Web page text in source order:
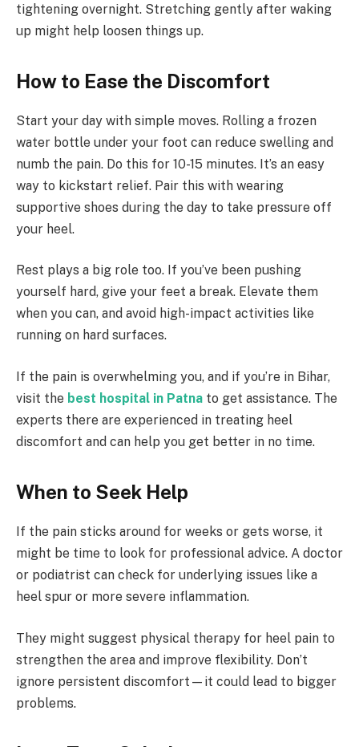
tightening overnight. Stretching gently after waking
up might help loosen things up.
How to Ease the Discomfort
Start your day with simple moves. Rolling a frozen
water bottle under your foot can reduce swelling and
numb the pain. Do this for 10-15 minutes. It’s an easy
way to kickstart relief. Pair this with wearing
supportive shoes during the day to take pressure off
your heel.
Rest plays a big role too. If you’ve been pushing
yourself hard, give your feet a break. Elevate them
when you can, and avoid high-impact activities like
running on hard surfaces.
If the pain is overwhelming you, and if you’re in Bihar,
visit the best hospital in Patna to get assistance. The
experts there are experienced in treating heel
discomfort and can help you get better in no time.
When to Seek Help
If the pain sticks around for weeks or gets worse, it
might be time to look for professional advice. A doctor
or podiatrist can check for underlying issues like a
heel spur or more severe inflammation.
They might suggest physical therapy for heel pain to
strengthen the area and improve flexibility. Don’t
ignore persistent discomfort—it could lead to bigger
problems.